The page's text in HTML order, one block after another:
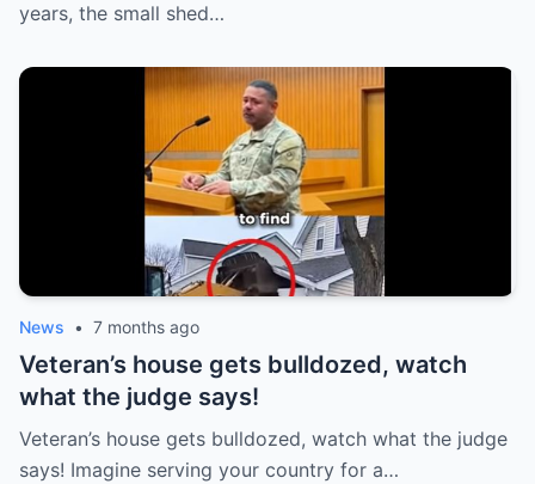
years, the small shed…
News • 7 months ago
Veteran’s house gets bulldozed, watch
what the judge says!
Veteran’s house gets bulldozed, watch what the judge
says! Imagine serving your country for a…